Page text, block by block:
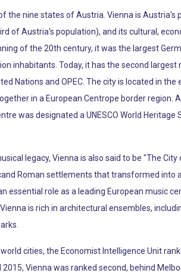
the nine states of Austria. Vienna is
of Austria's population), and its cultural,
of the 20th century, it was the largest
inhabitants. Today, it has the second
Nations and OPEC. The city is located in
in a European Centrope border region.
was designated a UNESCO World Heritage
legacy, Vienna is also said to be "The
Roman settlements that transformed into
essential role as a leading European music
is rich in architectural ensembles,
cities, the Economist Intelligence Unit
Vienna was ranked second, behind